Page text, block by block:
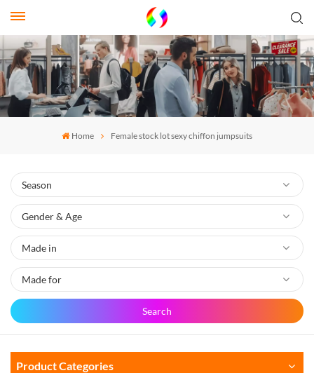
Home Female stock lot sexy chiffon jumpsuits
Search
Product Categories